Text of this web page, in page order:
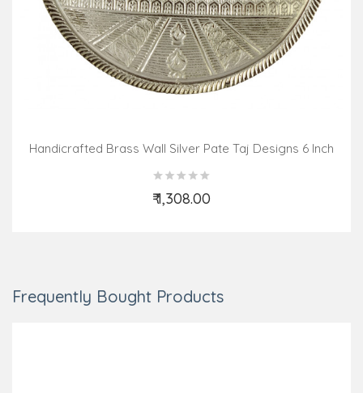
Handicrafted Brass Wall Silver Pate Taj Designs 6 Inch
₹ 1,308.00
Add to Cart
Frequently Bought Products